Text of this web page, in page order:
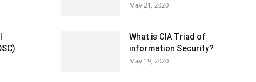
May 21, 2020
What is CIA Triad of
information Security?
May 19, 2020